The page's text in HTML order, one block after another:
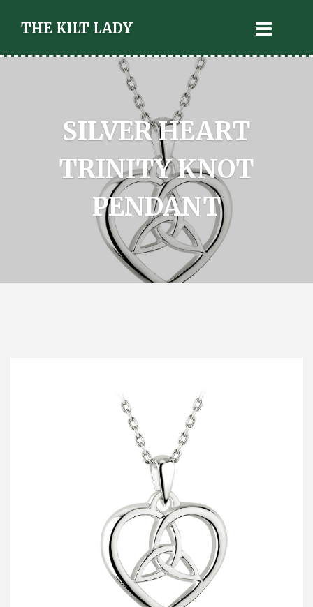
THE KILT LADY
SILVER HEART
TRINITY KNOT
PENDANT